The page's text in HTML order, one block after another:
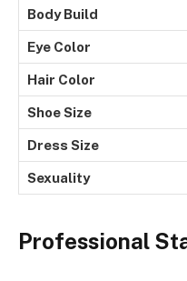
Body Build
Eye Color
Hair Color
Shoe Size
Dress Size
Sexuality
Professional